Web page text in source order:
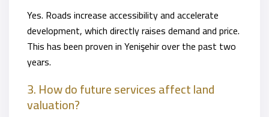
Yes. Roads increase accessibility and accelerate
development, which directly raises demand and price.
This has been proven in Yenişehir over the past two
years.
3. How do future services affect land
valuation?